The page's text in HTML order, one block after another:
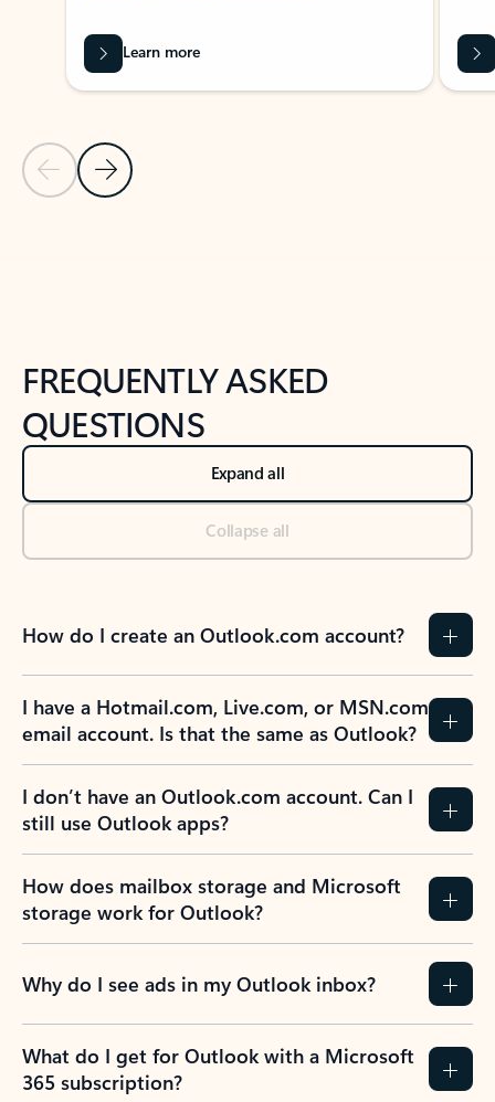
Previous Slide
Next Slide
Learn more
FREQUENTLY ASKED
QUESTIONS
Expand all
Collapse all
How do I create an Outlook.com account?
I have a Hotmail.com, Live.com, or MSN.com
email account. Is that the same as Outlook?
I don’t have an Outlook.com account. Can I
still use Outlook apps?
How does mailbox storage and Microsoft
storage work for Outlook?
Why do I see ads in my Outlook inbox?
What do I get for Outlook with a Microsoft
365 subscription?